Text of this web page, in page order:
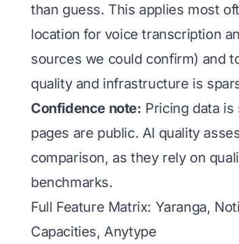
than guess. This applies most
location for voice transcription
sources we could confirm) and
quality and infrastructure is
Confidence note: Pricing data
pages are public. AI quality
comparison, as they rely on
benchmarks.
Full Feature Matrix: Yaranga,
Capacities, Anytype